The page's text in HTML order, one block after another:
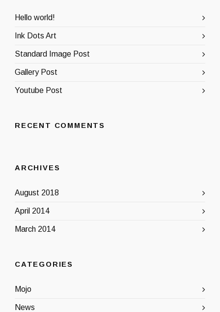
Hello world!
Ink Dots Art
Standard Image Post
Gallery Post
Youtube Post
RECENT COMMENTS
ARCHIVES
August 2018
April 2014
March 2014
CATEGORIES
Mojo
News